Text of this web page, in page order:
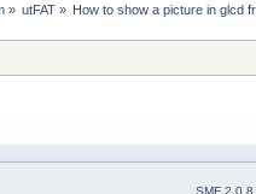
» utFAT» How to show a picture in glcd
SMF 2.0.8